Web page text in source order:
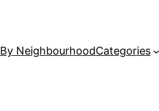
By NeighbourhoodCategories